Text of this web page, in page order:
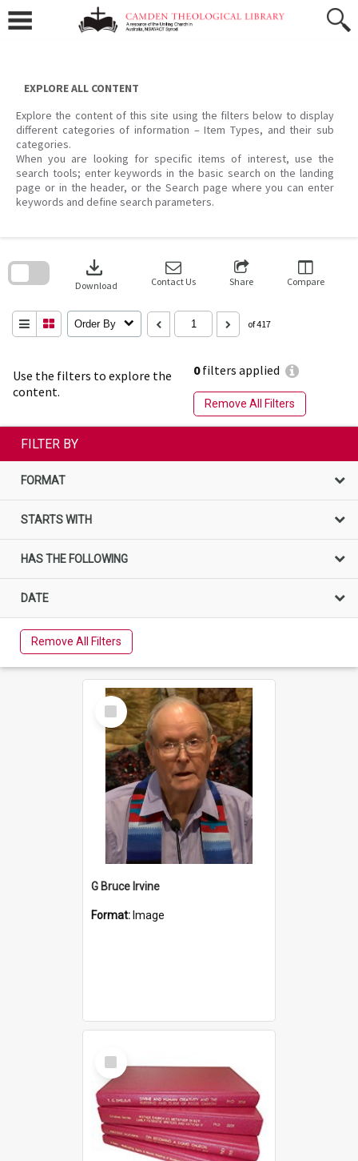
content
EXPLORE ALL CONTENT
Explore the content of this site using the filters below to display
different categories of information – Item Types, and their sub
categories.
When you are looking for specific items of interest, use the
search tools; enter keywords in the basic search on the landing
page or in the header, or the Search page where you can enter
keywords and define search parameters.
Use the filters to explore the
content.
0filters applied
Remove All Filters
download
Download Contact Us Share Compare
Order By of 417
search
FILTER BY
FORMAT
STARTS WITH
HAS THE FOLLOWING
DATE
Remove All Filters
Select
Item
G Bruce Irvine
Format: Image
Select
Item